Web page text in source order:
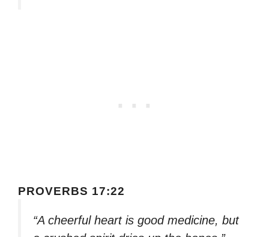
PROVERBS 17:22
“A cheerful heart is good medicine, but